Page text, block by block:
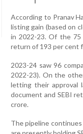
According to Pranav
listing gain (based on
in 2022-23. Of the
return of 193 per cent
2023-24 saw 96
2022-23). On the
letting their approval
document and SEBI
crore.
The pipeline